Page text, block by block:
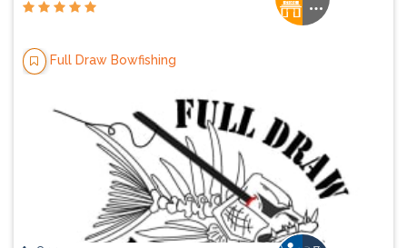
Full Draw Bowfishing